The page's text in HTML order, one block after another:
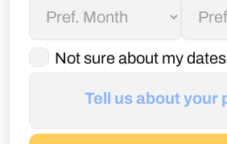
Not sure about my dates